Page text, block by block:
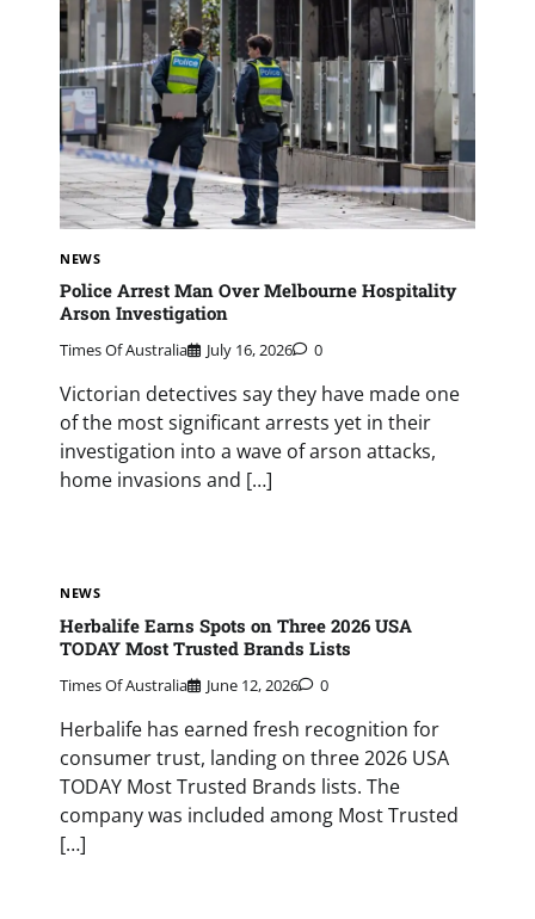
NEWS
Police Arrest Man Over Melbourne Hospitality
Arson Investigation
Times Of Australia July 16, 2026 0
Victorian detectives say they have made one
of the most significant arrests yet in their
investigation into a wave of arson attacks,
home invasions and […]
NEWS
Herbalife Earns Spots on Three 2026 USA
TODAY Most Trusted Brands Lists
Times Of Australia June 12, 2026 0
Herbalife has earned fresh recognition for
consumer trust, landing on three 2026 USA
TODAY Most Trusted Brands lists. The
company was included among Most Trusted
[…]